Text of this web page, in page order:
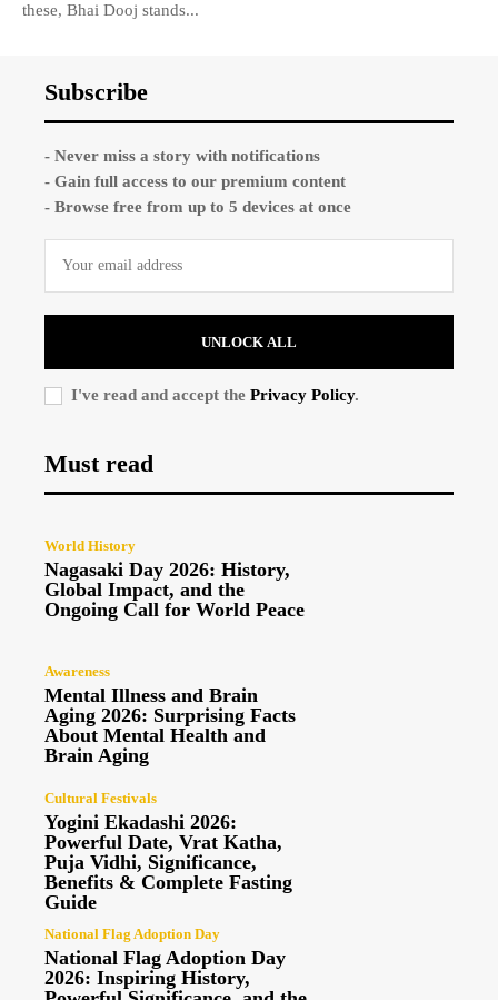
these, Bhai Dooj stands...
Subscribe
- Never miss a story with notifications
- Gain full access to our premium content
- Browse free from up to 5 devices at once
UNLOCK ALL
I've read and accept the Privacy Policy.
Must read
World History
Nagasaki Day 2026: History,
Global Impact, and the
Ongoing Call for World Peace
Awareness
Mental Illness and Brain
Aging 2026: Surprising Facts
About Mental Health and
Brain Aging
Cultural Festivals
Yogini Ekadashi 2026:
Powerful Date, Vrat Katha,
Puja Vidhi, Significance,
Benefits & Complete Fasting
Guide
National Flag Adoption Day
National Flag Adoption Day
2026: Inspiring History,